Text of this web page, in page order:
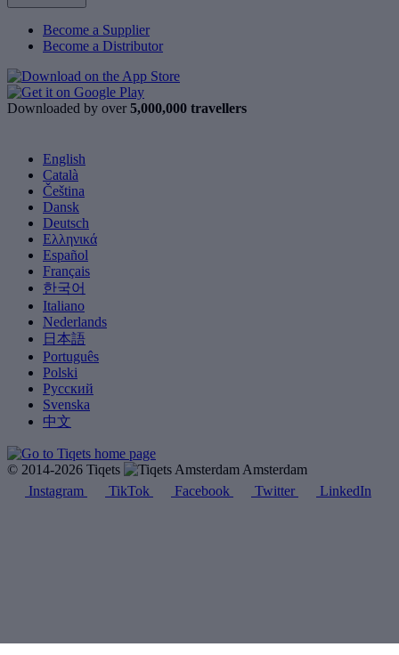
Become a Supplier
Become a Distributor
Downloaded by over 5,000,000 travellers
English
Català
Čeština
Dansk
Deutsch
Ελληνικά
Español
Français
한국어
Italiano
Nederlands
日本語
Português
Polski
Русский
Svenska
中文
© 2014-2026 Tiqets
Amsterdam
Instagram
TikTok Facebook Twitter LinkedIn